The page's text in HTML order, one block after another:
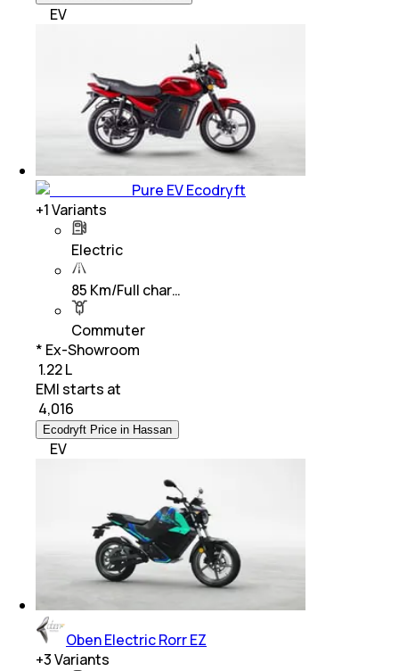
EV
Pure EV Ecodryft
+1Variants
Electric
85 Km/Full char…
Commuter
* Ex-Showroom
₹ 1.22 L
EMI starts at
4,016
Ecodryft Price in Hassan
EV
Oben Electric Rorr EZ
+3Variants